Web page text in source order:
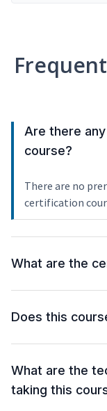
Are there
course?
There are no
certification
What are the
Does this
What are the
taking this